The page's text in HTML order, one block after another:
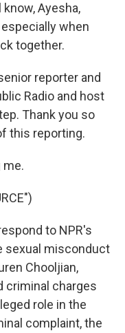
Ayesha,
when
together.
reporter and
Radio and host
Thank you so
this reporting.
me.
to NPR's
sexual misconduct
Chooljian,
criminal charges
role in the
complaint, the